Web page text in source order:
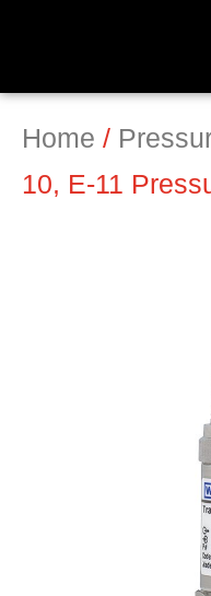
Home /
10, E-11